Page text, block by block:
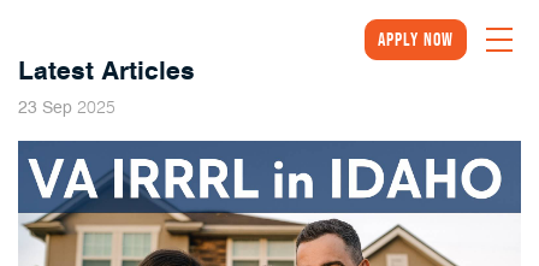
Apply Now
Latest Articles
23 Sep 2025